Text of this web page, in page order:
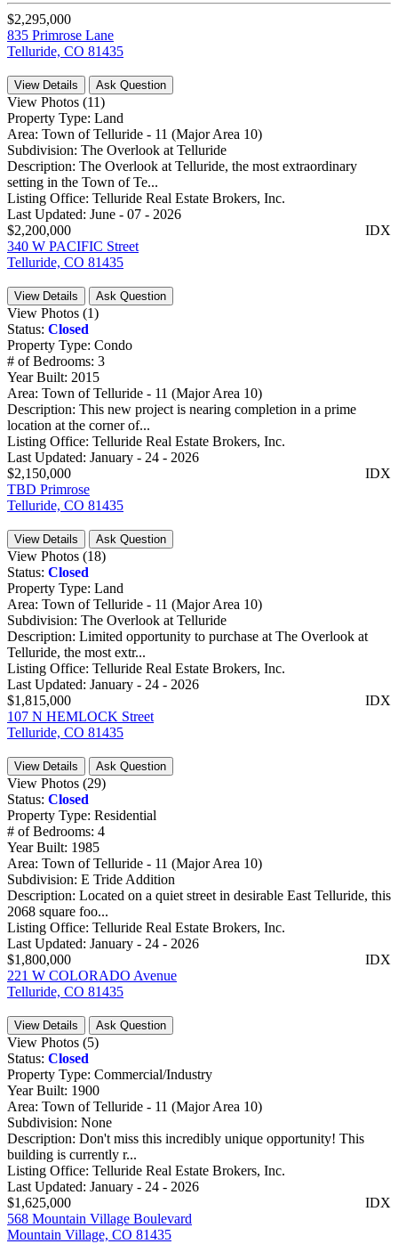
$2,295,000
835 Primrose Lane
Telluride, CO 81435
View Details Ask Question
View Photos (11)
Property Type: Land
Area: Town of Telluride - 11 (Major Area 10)
Subdivision: The Overlook at Telluride
Description: The Overlook at Telluride, the most extraordinary
setting in the Town of Te...
Listing Office: Telluride Real Estate Brokers, Inc.
Last Updated: June - 07 - 2026
IDX
$2,200,000
340 W PACIFIC Street
Telluride, CO 81435
View Details Ask Question
View Photos (1)
Status: Closed
Property Type: Condo
# of Bedrooms: 3
Year Built: 2015
Area: Town of Telluride - 11 (Major Area 10)
Description: This new project is nearing completion in a prime
location at the corner of...
Listing Office: Telluride Real Estate Brokers, Inc.
Last Updated: January - 24 - 2026
IDX
$2,150,000
TBD Primrose
Telluride, CO 81435
View Details Ask Question
View Photos (18)
Status: Closed
Property Type: Land
Area: Town of Telluride - 11 (Major Area 10)
Subdivision: The Overlook at Telluride
Description: Limited opportunity to purchase at The Overlook at
Telluride, the most extr...
Listing Office: Telluride Real Estate Brokers, Inc.
Last Updated: January - 24 - 2026
IDX
$1,815,000
107 N HEMLOCK Street
Telluride, CO 81435
View Details Ask Question
View Photos (29)
Status: Closed
Property Type: Residential
# of Bedrooms: 4
Year Built: 1985
Area: Town of Telluride - 11 (Major Area 10)
Subdivision: E Tride Addition
Description: Located on a quiet street in desirable East Telluride, this
2068 square foo...
Listing Office: Telluride Real Estate Brokers, Inc.
Last Updated: January - 24 - 2026
IDX
$1,800,000
221 W COLORADO Avenue
Telluride, CO 81435
View Details Ask Question
View Photos (5)
Status: Closed
Property Type: Commercial/Industry
Year Built: 1900
Area: Town of Telluride - 11 (Major Area 10)
Subdivision: None
Description: Don't miss this incredibly unique opportunity! This
building is currently r...
Listing Office: Telluride Real Estate Brokers, Inc.
Last Updated: January - 24 - 2026
IDX
$1,625,000
568 Mountain Village Boulevard
Mountain Village, CO 81435